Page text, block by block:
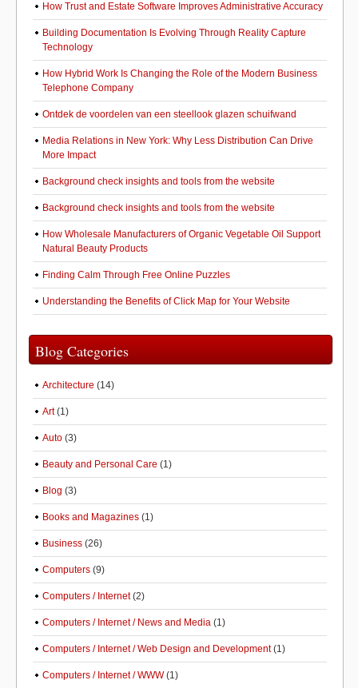
How Trust and Estate Software Improves Administrative Accuracy
Building Documentation Is Evolving Through Reality Capture
Technology
How Hybrid Work Is Changing the Role of the Modern Business
Telephone Company
Ontdek de voordelen van een steellook glazen schuifwand
Media Relations in New York: Why Less Distribution Can Drive
More Impact
Background check insights and tools from the website
Background check insights and tools from the website
How Wholesale Manufacturers of Organic Vegetable Oil Support
Natural Beauty Products
Finding Calm Through Free Online Puzzles
Understanding the Benefits of Click Map for Your Website
Blog Categories
Architecture (14)
Art(1)
Auto (3)
Beauty and Personal Care (1)
Blog (3)
Books and Magazines (1)
Business (26)
Computers (9)
Computers / Internet(2)
Computers / Internet / News and Media (1)
Computers / Internet / Web Design and Development(1)
Computers / Internet / WWW(1)